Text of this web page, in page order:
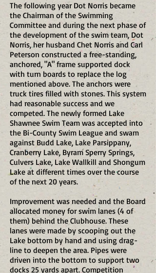
The following year Dot Norris became
the Chairman of the Swimming
Committee and during the next phase of
the development of the swim team, Dot
Norris, her husband Chet Norris and Carl
Peterson constructed a free-standing,
anchored, "A" frame supported dock
with turn boards to replace the log
mentioned above. The anchors were
truck tires filled with stones. This system
had reasonable success and we
competed. The newly formed Lake
Shawnee Swim Team was accepted into
the Bi-County Swim League and swam
against Budd Lake, Lake Parsippany,
Cranberry Lake, Byram Sperry Springs,
Culvers Lake, Lake Wallkill and Shongum
Lake at different times over the course
of the next 20 years.
Improvement was needed and the Board
allocated money for swim lanes (4 of
them) behind the Clubhouse. These
lanes were made by scooping out the
Lake bottom by hand and using drag-
line to deepen the area. Pipes were
driven into the bottom to support two
docks 25 yards apart. Competition